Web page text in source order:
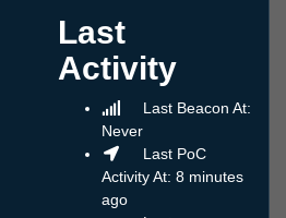
Last
Activity
Last Beacon At:
Never
Last PoC
Activity At: 8 minutes
ago